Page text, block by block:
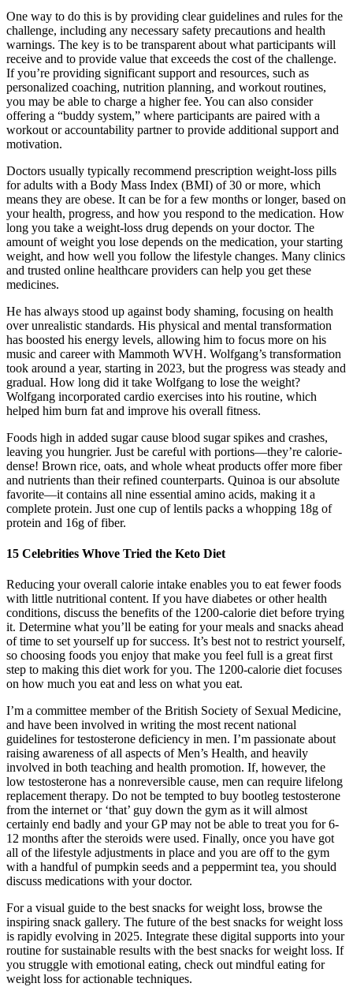
One way to do this is by providing clear guidelines and rules for the
challenge, including any necessary safety precautions and health
warnings. The key is to be transparent about what participants will
receive and to provide value that exceeds the cost of the challenge.
If you’re providing significant support and resources, such as
personalized coaching, nutrition planning, and workout routines,
you may be able to charge a higher fee. You can also consider
offering a “buddy system,” where participants are paired with a
workout or accountability partner to provide additional support and
motivation.
Doctors usually typically recommend prescription weight-loss pills
for adults with a Body Mass Index (BMI) of 30 or more, which
means they are obese. It can be for a few months or longer, based on
your health, progress, and how you respond to the medication. How
long you take a weight-loss drug depends on your doctor. The
amount of weight you lose depends on the medication, your starting
weight, and how well you follow the lifestyle changes. Many clinics
and trusted online healthcare providers can help you get these
medicines.
He has always stood up against body shaming, focusing on health
over unrealistic standards. His physical and mental transformation
has boosted his energy levels, allowing him to focus more on his
music and career with Mammoth WVH. Wolfgang’s transformation
took around a year, starting in 2023, but the progress was steady and
gradual. How long did it take Wolfgang to lose the weight?
Wolfgang incorporated cardio exercises into his routine, which
helped him burn fat and improve his overall fitness.
Foods high in added sugar cause blood sugar spikes and crashes,
leaving you hungrier. Just be careful with portions—they’re calorie-
dense! Brown rice, oats, and whole wheat products offer more fiber
and nutrients than their refined counterparts. Quinoa is our absolute
favorite—it contains all nine essential amino acids, making it a
complete protein. Just one cup of lentils packs a whopping 18g of
protein and 16g of fiber.
15 Celebrities Whove Tried the Keto Diet
Reducing your overall calorie intake enables you to eat fewer foods
with little nutritional content. If you have diabetes or other health
conditions, discuss the benefits of the 1200-calorie diet before trying
it. Determine what you’ll be eating for your meals and snacks ahead
of time to set yourself up for success. It’s best not to restrict yourself,
so choosing foods you enjoy that make you feel full is a great first
step to making this diet work for you. The 1200-calorie diet focuses
on how much you eat and less on what you eat.
I’m a committee member of the British Society of Sexual Medicine,
and have been involved in writing the most recent national
guidelines for testosterone deficiency in men. I’m passionate about
raising awareness of all aspects of Men’s Health, and heavily
involved in both teaching and health promotion. If, however, the
low testosterone has a nonreversible cause, men can require lifelong
replacement therapy. Do not be tempted to buy bootleg testosterone
from the internet or ‘that’ guy down the gym as it will almost
certainly end badly and your GP may not be able to treat you for 6-
12 months after the steroids were used. Finally, once you have got
all of the lifestyle adjustments in place and you are off to the gym
with a handful of pumpkin seeds and a peppermint tea, you should
discuss medications with your doctor.
For a visual guide to the best snacks for weight loss, browse the
inspiring snack gallery. The future of the best snacks for weight loss
is rapidly evolving in 2025. Integrate these digital supports into your
routine for sustainable results with the best snacks for weight loss. If
you struggle with emotional eating, check out mindful eating for
weight loss for actionable techniques.